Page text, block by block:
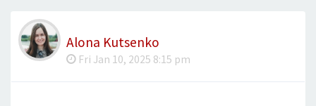
Alona Kutsenko
Fri Jan 10, 2025 8:15 pm